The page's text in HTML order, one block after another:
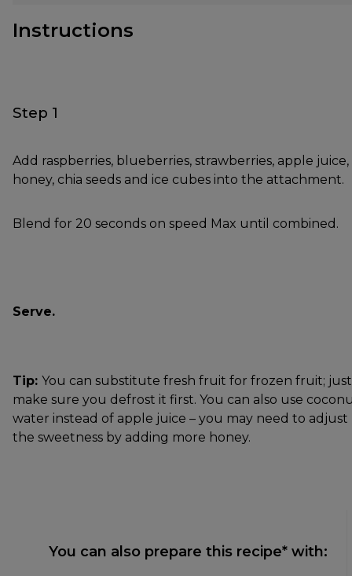
Instructions
Step 1
Add raspberries, blueberries, strawberries, apple juice,
honey, chia seeds and ice cubes into the attachment.
Blend for 20 seconds on speed Max until combined.
Serve.
Tip: You can substitute fresh fruit for frozen fruit; just
make sure you defrost it first. You can also use
water instead of apple juice – you may need to adjust
the sweetness by adding more honey.
You can also prepare this recipe* with: